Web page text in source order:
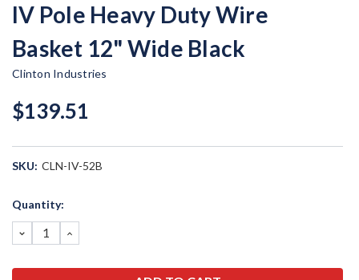
IV Pole Heavy Duty Wire
Basket 12" Wide Black
Clinton Industries
$139.51
SKU: CLN-IV-52B
Current
Quantity:
DECREASE
QUANTITY:
INCREASE
QUANTITY: